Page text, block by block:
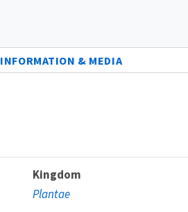
INFORMATION & MEDIA
Kingdom
Plantae